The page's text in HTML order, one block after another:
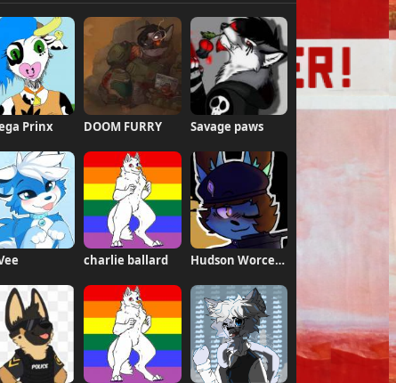
Prinx DOOM FURRY Savage paws
charlie ballard Hudson Worcestershire \Weeds\ Daugherty